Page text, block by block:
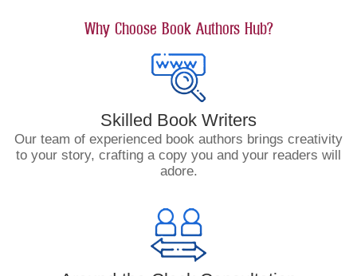
Why Choose Book Authors Hub?
Skilled Book Writers
Our team of experienced book authors brings creativity
to your story, crafting a copy you and your readers will
adore.